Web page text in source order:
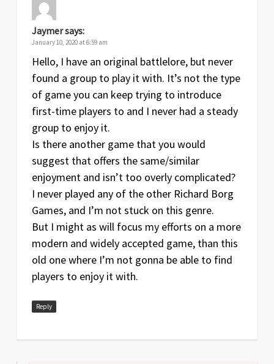
Jaymersays:
January 10, 2020 at 6:59 am
Hello, I have an original battlelore, but never
found a group to play it with. It’s not the type
of game you can keep trying to introduce
first-time players to and I never had a steady
group to enjoy it.
Is there another game that you would
suggest that offers the same/similar
enjoyment and isn’t too overly complicated?
I never played any of the other Richard Borg
Games, and I’m not stuck on this genre.
But I might as will focus my efforts on a more
modern and widely accepted game, than this
old one where I’m not gonna be able to find
players to enjoy it with.
Reply